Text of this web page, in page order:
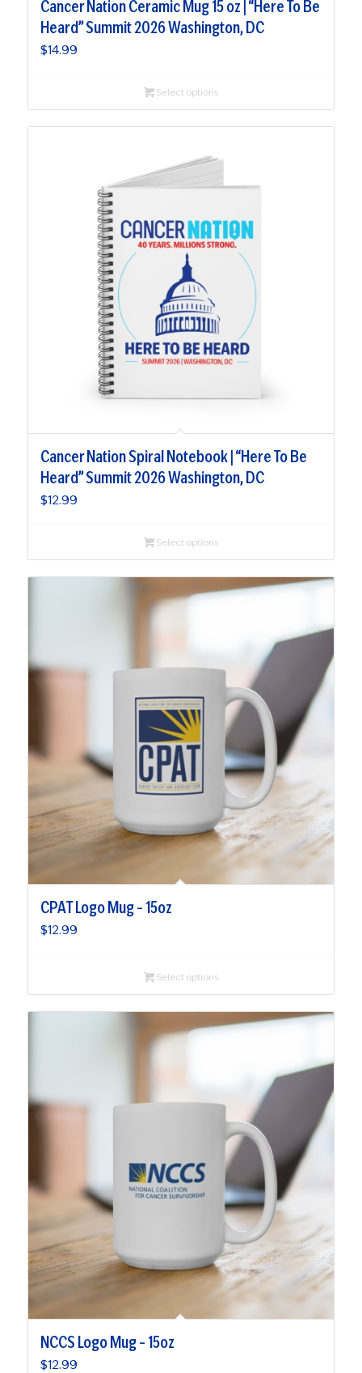
Cancer Nation Ceramic Mug 15 oz | “Here To Be
Heard” Summit 2026 Washington, DC
$14.99
Select options
Cancer Nation Spiral Notebook | “Here To Be
Heard” Summit 2026 Washington, DC
$12.99
Select options
CPAT Logo Mug – 15oz
$12.99
Select options
NCCS Logo Mug – 15oz
$12.99